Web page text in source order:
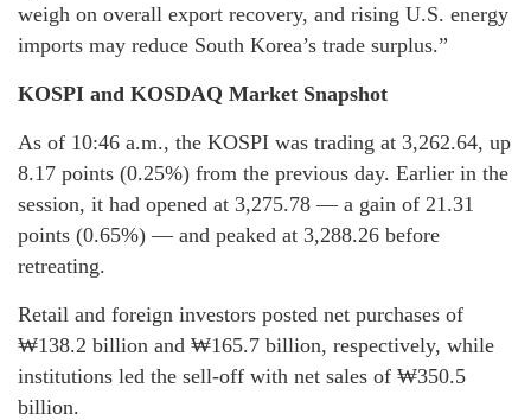
weigh on overall export recovery, and rising U.S. energy
imports may reduce South Korea’s trade surplus.”
KOSPI and KOSDAQ Market Snapshot
As of 10:46 a.m., the KOSPI was trading at 3,262.64, up
8.17 points (0.25%) from the previous day. Earlier in the
session, it had opened at 3,275.78 — a gain of 21.31
points (0.65%) — and peaked at 3,288.26 before
retreating.
Retail and foreign investors posted net purchases of
₩138.2 billion and ₩165.7 billion, respectively, while
institutions led the sell-off with net sales of ₩350.5
billion.